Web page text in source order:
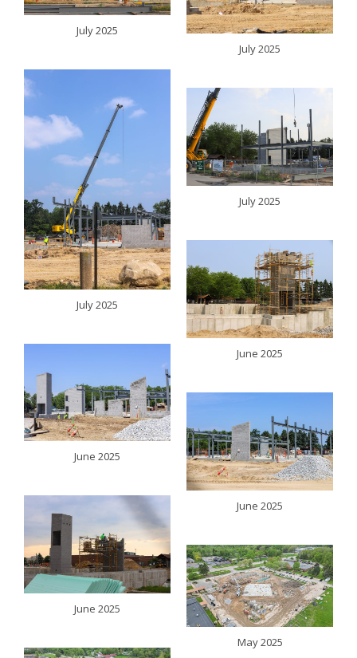
July 2025
July 2025
June 2025
June 2025
July 2025
July 2025
June 2025
June 2025
May 2025